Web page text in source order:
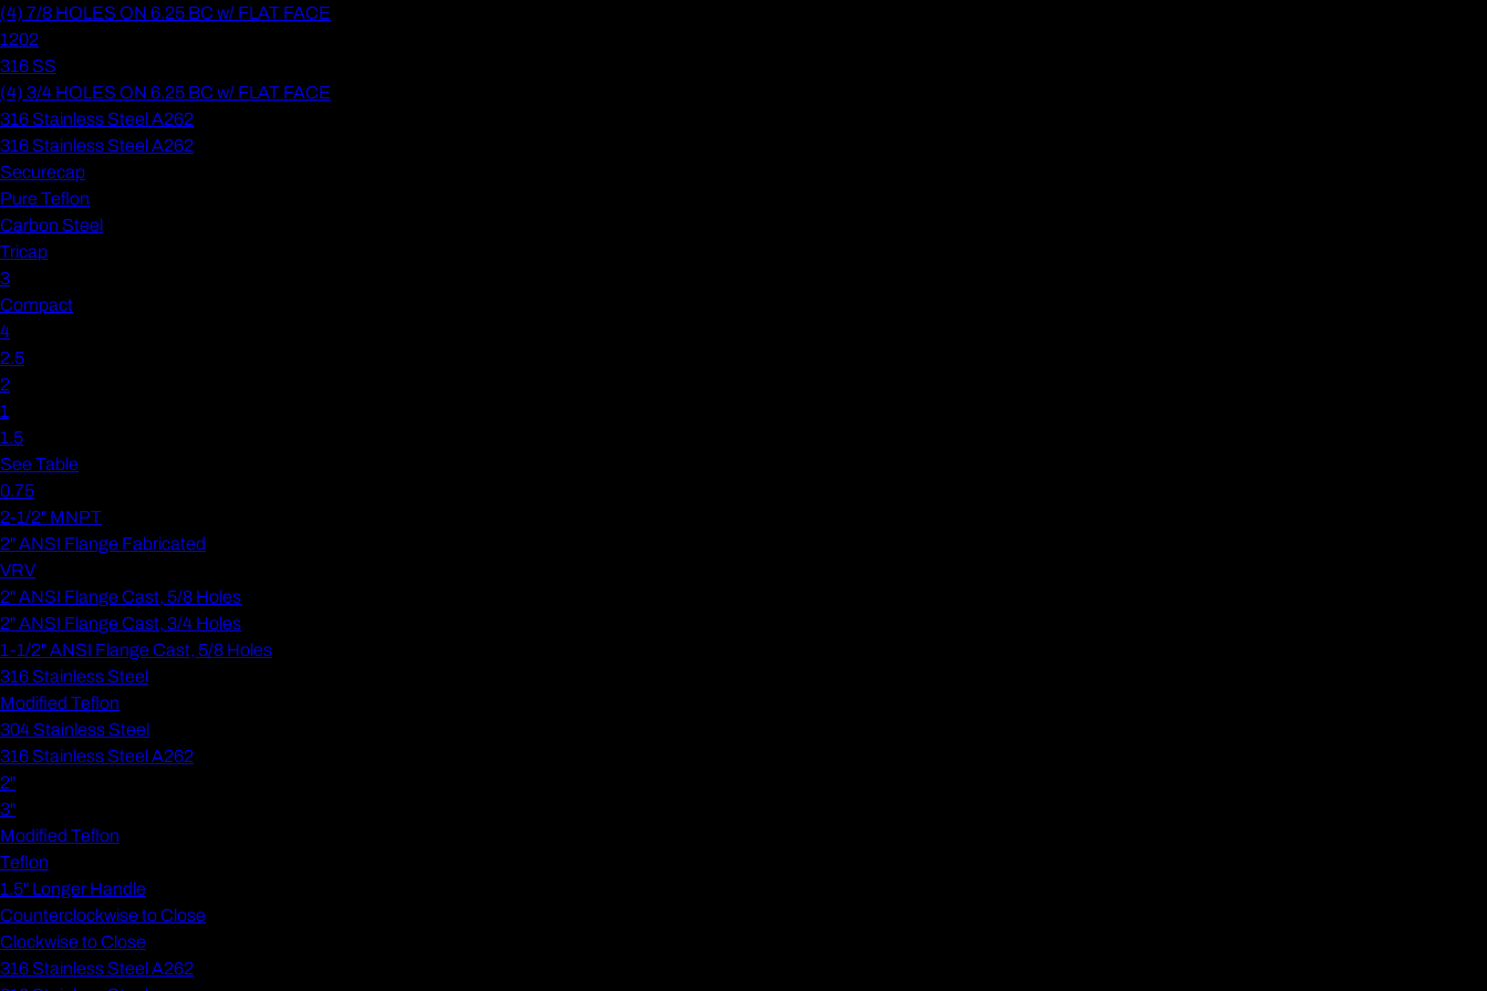
(4) 7/8 HOLES ON 6.25 BC w/ FLAT FACE
1202
316 SS
(4) 3/4 HOLES ON 6.25 BC w/ FLAT FACE
316 Stainless Steel A262
316 Stainless Steel A262
Securecap
Pure Teflon
Carbon Steel
Tricap
3
Compact
4
2.5
2
1
1.5
See Table
0.75
2-1/2" MNPT
2" ANSI Flange Fabricated
VRV
2" ANSI Flange Cast, 5/8 Holes
2" ANSI Flange Cast, 3/4 Holes
1-1/2" ANSI Flange Cast, 5/8 Holes
316 Stainless Steel
Modified Teflon
304 Stainless Steel
316 Stainless Steel A262
2"
3"
Modified Teflon
Teflon
1.5" Longer Handle
Counterclockwise to Close
Clockwise to Close
316 Stainless Steel A262